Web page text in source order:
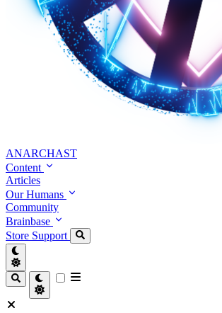
ANARCHAST
Content
Articles
Our Humans
Community
Brainbase
Store Support